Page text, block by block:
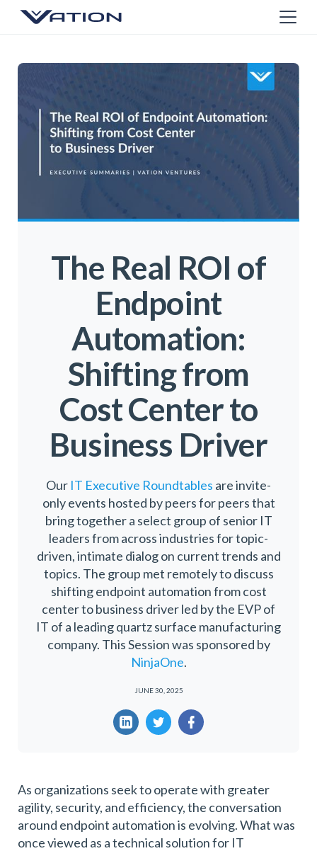
The Real ROI of
Endpoint
Automation:
Shifting from
Cost Center to
Business Driver
Our IT Executive Roundtables are invite-
only events hosted by peers for peers that
bring together a select group of senior IT
leaders from across industries for topic-
driven, intimate dialog on current trends and
topics. The group met remotely to discuss
shifting endpoint automation from cost
center to business driver led by the EVP of
IT of a leading quartz surface manufacturing
company. This Session was sponsored by
NinjaOne.
JUNE 30, 2025
As organizations seek to operate with greater
agility, security, and efficiency, the conversation
around endpoint automation is evolving. What was
once viewed as a technical solution for IT